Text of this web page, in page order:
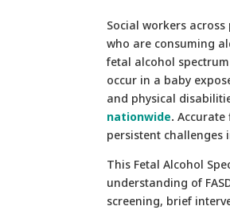
Social workers
who are consuming
fetal alcohol
occur in a baby
and physical
nationwide. Accurate
persistent challenges
This Fetal Alcohol
understanding of
screening, brief